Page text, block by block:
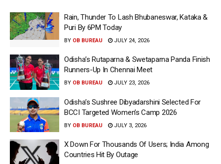
Rain, Thunder To Lash Bhubaneswar, Kataka &
Puri By 6PM Today
BY OB BUREAU JULY 24, 2026
Odisha’s Rutaparna & Swetaparna Panda Finish
Runners-Up In Chennai Meet
BY OB BUREAU JULY 23, 2026
Odisha’s Sushree Dibyadarshini Selected For
BCCI Targeted Women’s Camp 2026
BY OB BUREAU JULY 3, 2026
X Down For Thousands Of Users; India Among
Countries Hit By Outage